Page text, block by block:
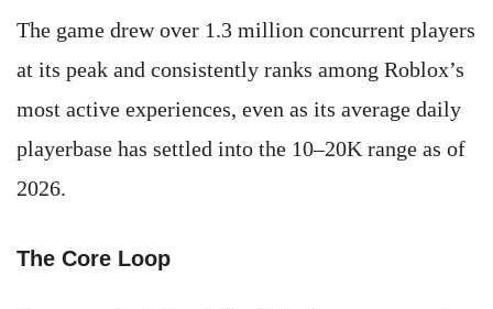
The game drew over 1.3 million concurrent players
at its peak and consistently ranks among Roblox’s
most active experiences, even as its average daily
playerbase has settled into the 10–20K range as of
2026.
The Core Loop